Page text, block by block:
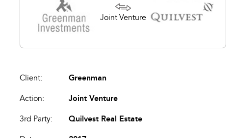
Joint Venture
Client: Greenman
Action: Joint Venture
3rd Party: Quilvest Real Estate